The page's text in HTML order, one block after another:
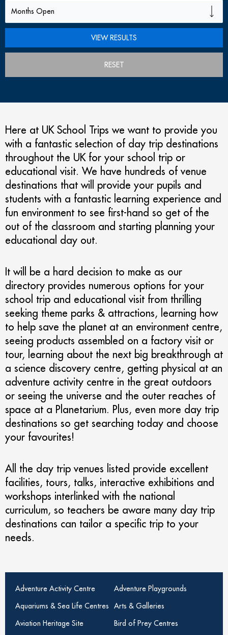
RESET
Here at UK School Trips we want to provide you
with a fantastic selection of day trip destinations
throughout the UK for your school trip or
educational visit. We have hundreds of venue
destinations that will provide your pupils and
students with a fantastic learning experience and
fun environment to see first-hand so get of the
out of the classroom and starting planning your
educational day out.
It will be a hard decision to make as our
directory provides numerous options for your
school trip and educational visit from thrilling
seeking theme parks & attractions, learning how
to help save the planet at an environment centre,
seeing products assembled on a factory visit or
tour, learning about the next big breakthrough at
a science discovery centre, getting physical at an
adventure activity centre in the great outdoors
or seeing the universe and the outer reaches of
space at a Planetarium. Plus, even more day trip
destinations so get searching today and choose
your favourites!
All the day trip venues listed provide excellent
facilities, tours, talks, interactive exhibitions and
workshops interlinked with the national
curriculum, so teachers be aware many day trip
destinations can tailor a specific trip to your
needs.
Adventure Activity Centre
Adventure Playgrounds
Aquariums & Sea Life Centres
Arts & Galleries
Aviation Heritage Site
Bird of Prey Centres